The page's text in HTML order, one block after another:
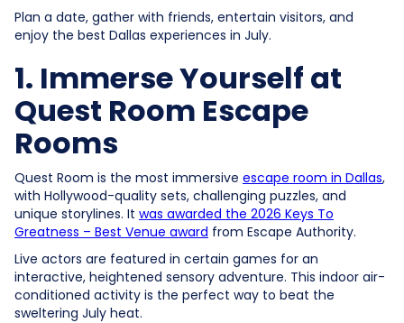
Plan a date, gather with friends, entertain visitors, and
enjoy the best Dallas experiences in July.
1. Immerse Yourself at
Quest Room Escape
Rooms
Quest Room is the most immersive escape room in Dallas,
with Hollywood-quality sets, challenging puzzles, and
unique storylines. It was awarded the 2026 Keys To
Greatness – Best Venue award from Escape Authority.
Live actors are featured in certain games for an
interactive, heightened sensory adventure. This indoor air-
conditioned activity is the perfect way to beat the
sweltering July heat.